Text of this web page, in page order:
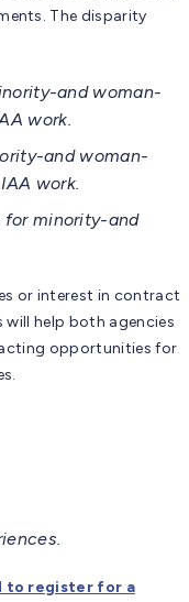
The disparity
and woman-
work.
and woman-
work.
for minority-and
or interest in contract
will help both agencies
opportunities for
to register for a